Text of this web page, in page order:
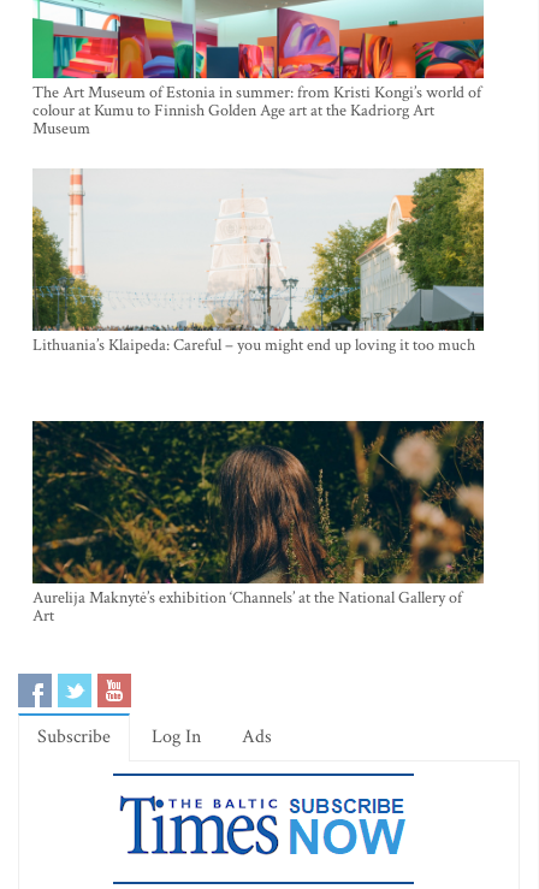
The Art Museum of Estonia in summer: from Kristi Kongi’s world of
colour at Kumu to Finnish Golden Age art at the Kadriorg Art
Museum
Lithuania’s Klaipeda: Careful – you might end up loving it too much
Aurelija Maknytė’s exhibition ‘Channels’ at the National Gallery of
Art
Subscribe Log In Ads